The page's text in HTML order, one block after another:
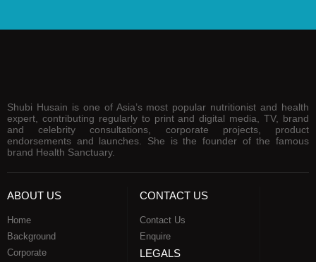
Shubi Husain is one of Asia’s most popular nutritionist and health
expert, contributing regularly to print and digital media, TV, brand
and celebrity consultations, corporate projects, product
endorsements and launches. She is the founder of the famous
brand Health Sanctuary.
ABOUT US
Home
Background
Corporate
CONTACT US
Contact Us
Enquire
LEGALS